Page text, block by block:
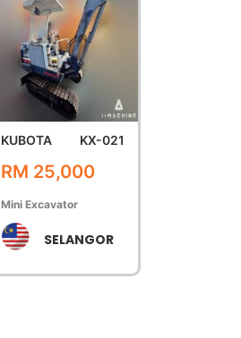
KUBOTA KX-021
RM 25,000
Mini Excavator
SELANGOR